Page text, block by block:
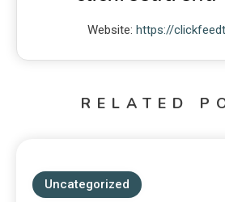
Website: https://
RELATED
Uncategorized